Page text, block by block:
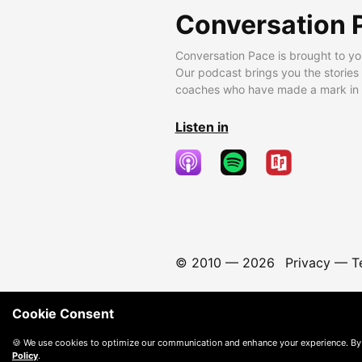
Conversation
Conversation Pace is brought to
Our podcast brings you the
coaches who have made a mark
Listen in
© 2010 — 2026 Privacy—
Cookie Consent
🍪 We use cookies to optimize our communication and enhance your experience.
Policy.